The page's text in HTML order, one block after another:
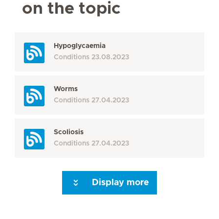
on the topic
Hypoglycaemia
Conditions 23.08.2023
Worms
Conditions 27.04.2023
Scoliosis
Conditions 27.04.2023
Display more